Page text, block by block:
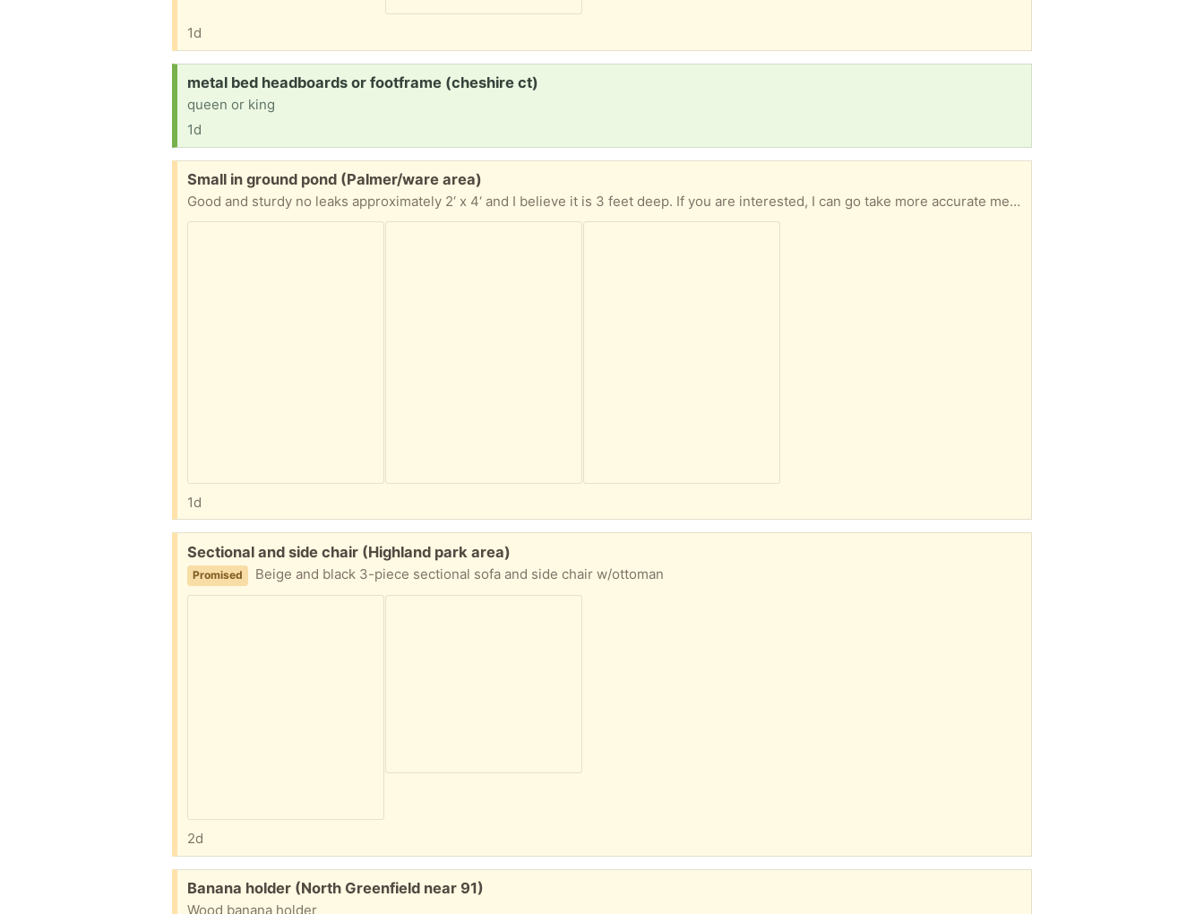
1d
Request:
metal bed headboards or footframe (cheshire ct)
queen or king
1d
Free:
Small in ground pond (Palmer/ware area)
Good and sturdy no leaks approximately 2‘ x 4‘ and I believe it is 3 feet deep. If you are interested, I can go take more accurate measurements.
1d
Free:
Sectional and side chair (Highland park area)
Promised Beige and black 3-piece sectional sofa and side chair w/ottoman
2d
Free:
Banana holder (North Greenfield near 91)
Wood banana holder